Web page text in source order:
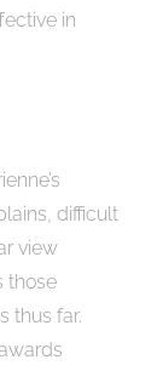
in
difficult
view
those
thus far.